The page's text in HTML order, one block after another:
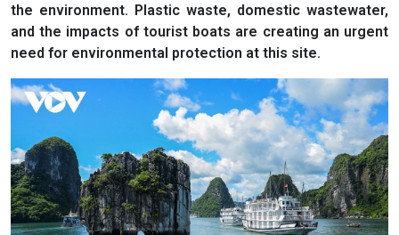
the environment. Plastic waste, domestic wastewater,
and the impacts of tourist boats are creating an urgent
need for environmental protection at this site.